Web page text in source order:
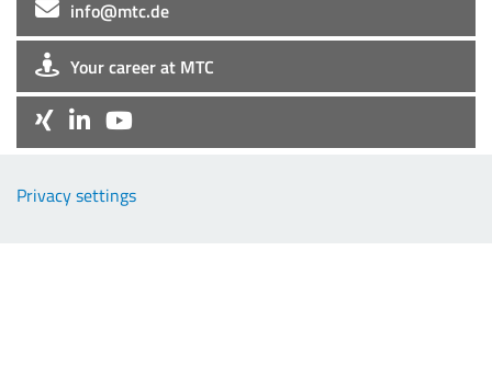
info@mtc.de
Your career at MTC
Company
Privacy settings